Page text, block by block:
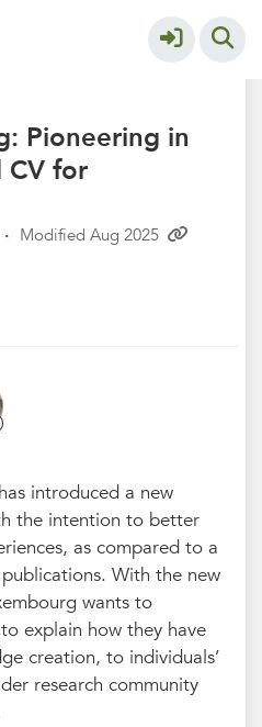
Base More
Pioneering in
CV for
· Modified Aug 2025
introduced a new
the intention to better
as compared to a
With the new
wants to
explain how they have
creation, to individuals’
research community